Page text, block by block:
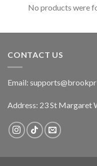
No products were
CONTACT US
Email:
Address: 23 St Margaret